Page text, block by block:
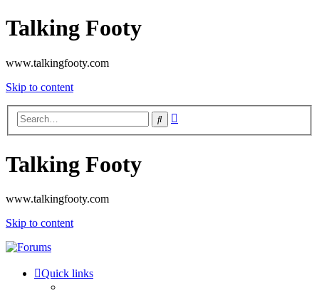
Talking Footy
www.talkingfooty.com
Skip to content
Search
Talking Footy
www.talkingfooty.com
Skip to content
Quick links